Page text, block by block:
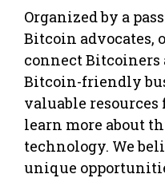
Organized by a
Bitcoin advocates,
connect Bitcoiners
Bitcoin-friendly
valuable resources
learn more about
technology. We
unique